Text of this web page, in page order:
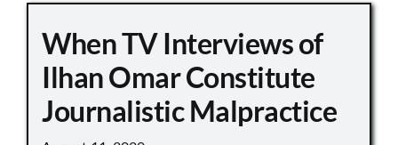
When TV Interviews of
Ilhan Omar Constitute
Journalistic Malpractice